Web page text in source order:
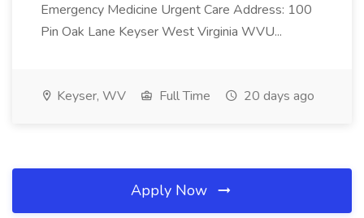
Emergency Medicine Urgent Care Address: 100
Pin Oak Lane Keyser West Virginia WVU...
Keyser, WV Full Time 20 days ago
Apply Now